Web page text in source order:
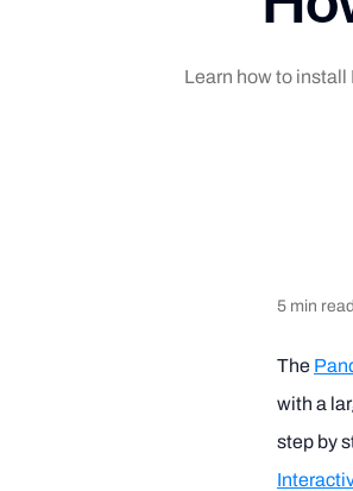
Learn how to
5 min read
The
with a
step by